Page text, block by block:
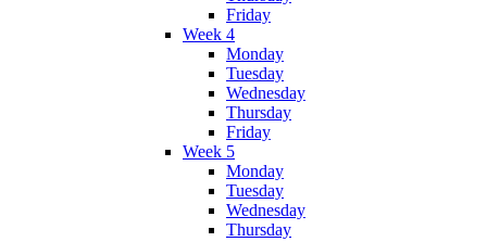
Friday
Week 4
Monday
Tuesday
Wednesday
Thursday
Friday
Week 5
Monday
Tuesday
Wednesday
Thursday